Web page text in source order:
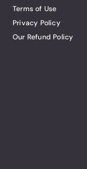
Terms of Use
Privacy Policy
Our Refund Policy